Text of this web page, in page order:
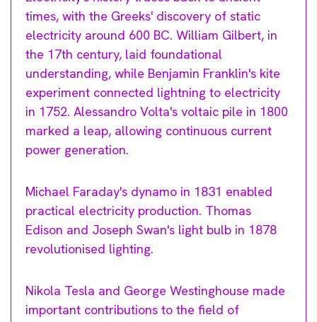
times, with the Greeks' discovery of static
electricity around 600 BC. William Gilbert, in
the 17th century, laid foundational
understanding, while Benjamin Franklin's kite
experiment connected lightning to electricity
in 1752. Alessandro Volta's voltaic pile in 1800
marked a leap, allowing continuous current
power generation.
Michael Faraday's dynamo in 1831 enabled
practical electricity production. Thomas
Edison and Joseph Swan's light bulb in 1878
revolutionised lighting.
Nikola Tesla and George Westinghouse made
important contributions to the field of